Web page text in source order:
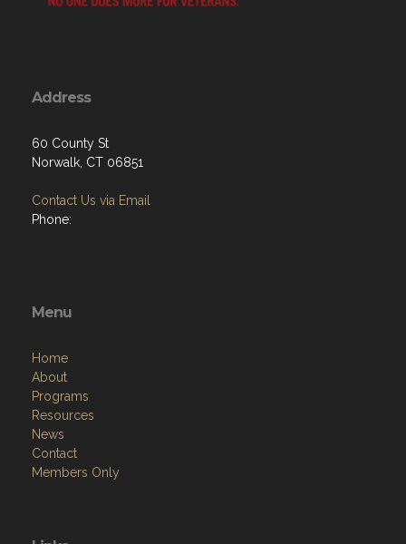
Address
60 County St
Norwalk, CT 06851
Contact Us via Email
Phone:
Menu
Home
About
Programs
Resources
News
Contact
Members Only